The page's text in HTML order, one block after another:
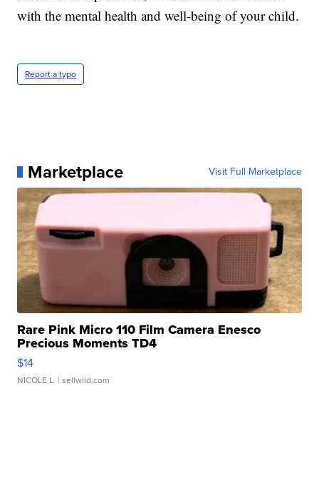
with the mental health and well-being of your child.
Report a typo
Marketplace Visit Full Marketplace
Rare Pink Micro 110 Film Camera Enesco
Precious Moments TD4
$14
NICOLE L. | sellwild.com